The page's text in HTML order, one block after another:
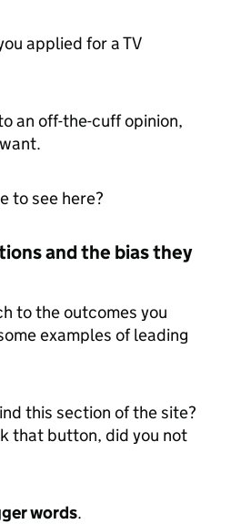
applied for a TV
an off-the-cuff opinion,
to see here?
and the bias they
to the outcomes you
examples of leading
this section of the site?
that button, did you not
words.